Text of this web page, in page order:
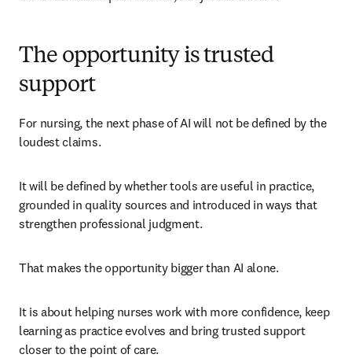
The opportunity is trusted
support
For nursing, the next phase of AI will not be defined by the
loudest claims.
It will be defined by whether tools are useful in practice,
grounded in quality sources and introduced in ways that
strengthen professional judgment.
That makes the opportunity bigger than AI alone.
It is about helping nurses work with more confidence, keep
learning as practice evolves and bring trusted support
closer to the point of care.